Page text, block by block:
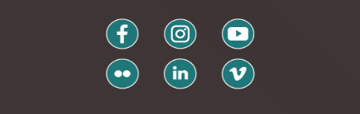
facebook instagram youtube
flickr linkedin vimeo